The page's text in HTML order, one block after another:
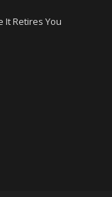
It Retires You